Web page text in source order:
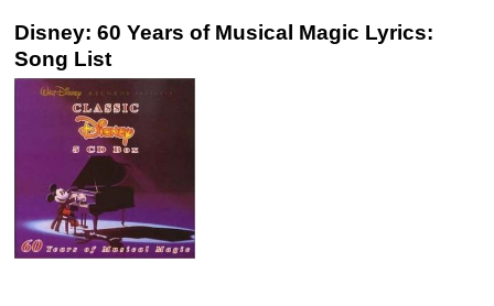
Disney: 60 Years of Musical Magic Lyrics:
Song List